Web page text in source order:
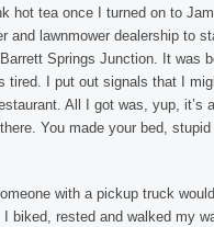
hot tea once I turned on to
and lawnmower dealership to
Springs Junction. It was
tired. I put out signals that I
All I got was, yup, it’s
You made your bed,
with a pickup truck
I biked, rested and walked my